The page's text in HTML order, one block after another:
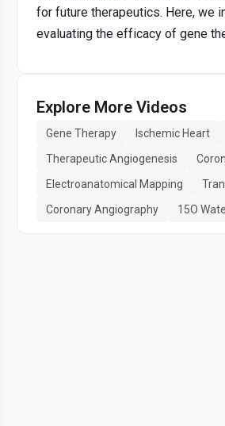
for future therapeutics. Here, we
evaluating the efficacy of gene
Explore More Videos
Gene Therapy Ischemic Heart
Therapeutic Angiogenesis
Electroanatomical Mapping
Coronary Angiography
15O